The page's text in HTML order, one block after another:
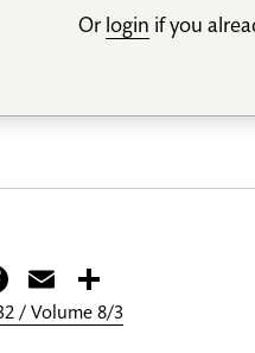
Or login if you
Facebook
Email
/ Volume 8/3